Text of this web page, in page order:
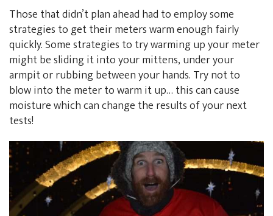
Those that didn’t plan ahead had to employ some
strategies to get their meters warm enough fairly
quickly. Some strategies to try warming up your meter
might be sliding it into your mittens, under your
armpit or rubbing between your hands. Try not to
blow into the meter to warm it up… this can cause
moisture which can change the results of your next
tests!